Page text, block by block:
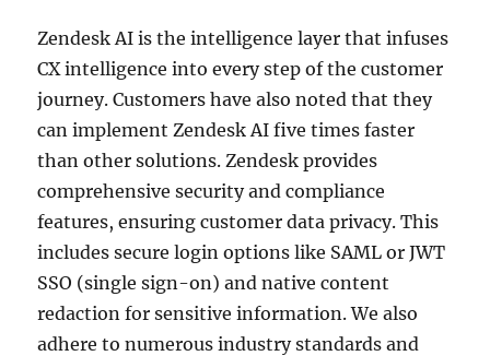
Zendesk AI is the intelligence layer that infuses
CX intelligence into every step of the customer
journey. Customers have also noted that they
can implement Zendesk AI five times faster
than other solutions. Zendesk provides
comprehensive security and compliance
features, ensuring customer data privacy. This
includes secure login options like SAML or JWT
SSO (single sign-on) and native content
redaction for sensitive information. We also
adhere to numerous industry standards and